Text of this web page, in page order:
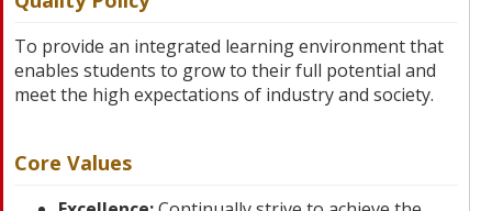
To provide an integrated learning environment that
enables students to grow to their full potential and
meet the high expectations of industry and society.
Core Values